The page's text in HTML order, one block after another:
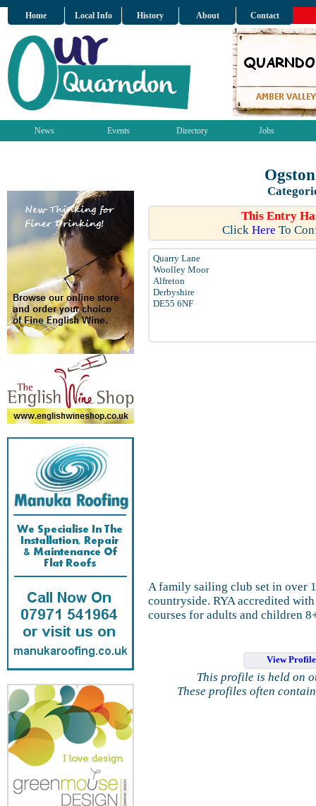
Home Local Info History About Contact
News Events Directory Jobs
This Entry
Click Here To
Quarry Lane
Woolley Moor
Alfreton
Derbyshire
DE55 6NF
A family sailing club set in over
countryside. RYA accredited
courses for adults and children
View
This profile is held on
These profiles often